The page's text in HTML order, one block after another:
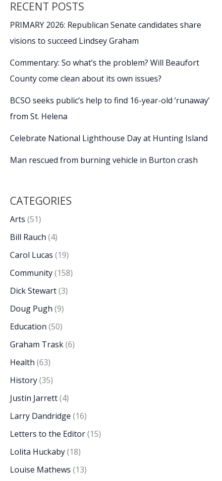
RECENT POSTS
PRIMARY 2026: Republican Senate candidates share
visions to succeed Lindsey Graham
Commentary: So what’s the problem? Will Beaufort
County come clean about its own issues?
BCSO seeks public’s help to find 16-year-old ‘runaway’
from St. Helena
Celebrate National Lighthouse Day at Hunting Island
Man rescued from burning vehicle in Burton crash
CATEGORIES
Arts (51)
Bill Rauch (4)
Carol Lucas (19)
Community(158)
Dick Stewart(3)
Doug Pugh (9)
Education (50)
Graham Trask(6)
Health (63)
History(35)
Justin Jarrett(4)
Larry Dandridge (16)
Letters to the Editor(15)
Lolita Huckaby(18)
Louise Mathews (13)